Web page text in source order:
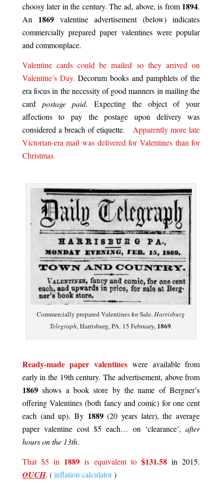
choosy later in the century. The ad, above, is from1894.
An 1869valentine advertisement (below) indicates
commercially prepared paper valentines were popular
and commonplace.
Valentine cards could be mailed so they arrived on
Valentine’s Day. Decorum books and pamphlets of the
era focus in the necessity of good manners in mailing the
card postage paid.Expecting the object of your
affections to pay the postage upon delivery was
considered a breach of etiquette. Apparently more late
Victorian-era mail was delivered for Valentines than for
Christmas.
Commercially prepared Valentines for Sale.Harrisburg
Telegraph, Harrisburg, PA. 15 February, 1869.
Ready-made paper valentines were available from
early in the 19th century. The advertisement, above from
1869shows a book store by the name of Bergner’s
offering Valentines (both fancy and comic) for one cent
each (and up). By 1889(20 years later), the average
paper valentine cost $5 each… on ‘clearance’,after
hours on the 13th.
That $5 in 1889 is equivalent to $131.58in 2015.
OUCH. (inflation calculator)